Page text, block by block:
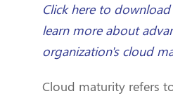
Click here to
learn more about
organization's cloud
Cloud maturity refers